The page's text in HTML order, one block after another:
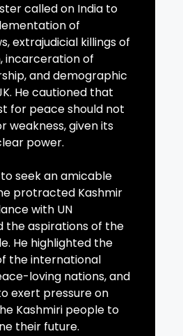
called on India to
of
extrajudicial killings of
incarceration of
and demographic
He cautioned that
for peace should not
weakness, given its
power.
seek an amicable
protracted Kashmir
with UN
the aspirations of the
He highlighted the
the international
loving nations, and
exert pressure on
Kashmiri people to
their future.